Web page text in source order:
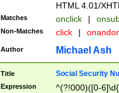
HTML 4.01/
Matches onclick |
Non-Matches click |
Author Michael Ash
Title Social Security
Expression
^(?!000)([0-